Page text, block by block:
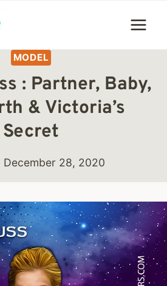
MODEL
: Partner, Baby,
& Victoria’s
Secret
December 28, 2020